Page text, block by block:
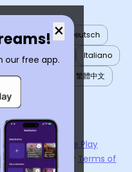
×
our free app.
Türkçe
Deutsch
日本語
Italiano
Việt
繁體中文
StoreandGoogle Play
, you agree to our Terms of